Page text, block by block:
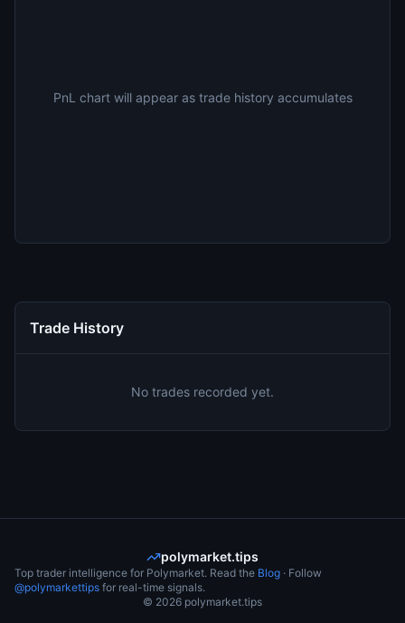
PnL chart will appear as trade history accumulates
Trade History
No trades recorded yet.
polymarket.tips
Top trader intelligence for Polymarket. Read the Blog · Follow
@polymarkettips for real-time signals.
© 2026 polymarket.tips